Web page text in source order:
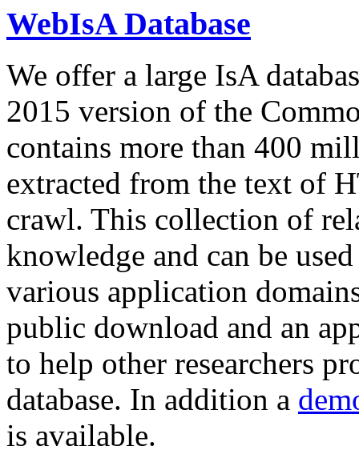
WebIsA Database
We offer a large IsA
2015 version of the
contains more than 400
extracted from the text of
crawl. This collection of
knowledge and can be
various application
public download and an
to help other researchers
database. In addition a
is available.